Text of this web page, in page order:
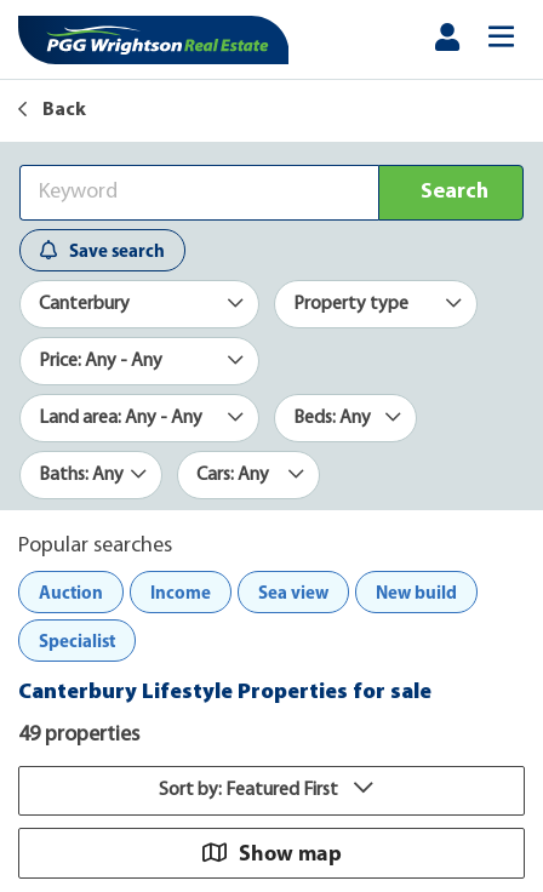
Back
Search
Save search
Canterbury Property type
Price: Any - Any
Land area: Any - Any Beds: Any
Baths: Any Cars: Any
Popular searches
Auction
Income Sea view New build
Specialist
Canterbury Lifestyle Properties for sale
49 properties
Sort by: Featured First
Show map